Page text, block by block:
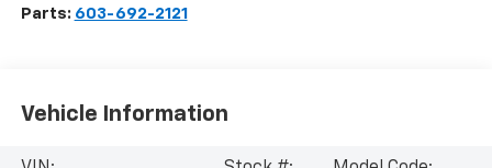
Parts: 603-692-2121
Vehicle Information